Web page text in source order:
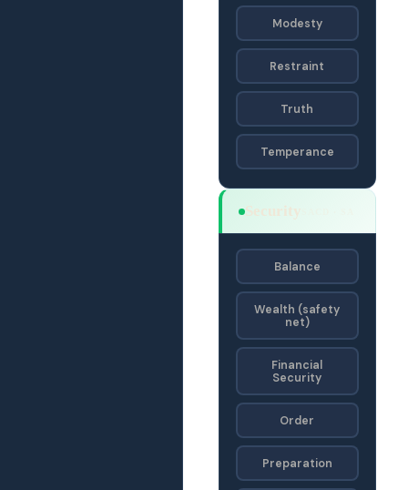
Modesty
Restraint
Truth
Temperance
Security
Balance
Wealth (safety
net)
Financial
Security
Order
Preparation